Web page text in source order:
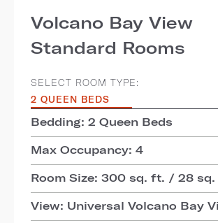
Volcano Bay View
Standard Rooms
SELECT ROOM TYPE:
2 QUEEN BEDS
Bedding: 2 Queen Beds
Max Occupancy: 4
Room Size: 300 sq. ft. / 28 sq.
View: Universal Volcano Bay